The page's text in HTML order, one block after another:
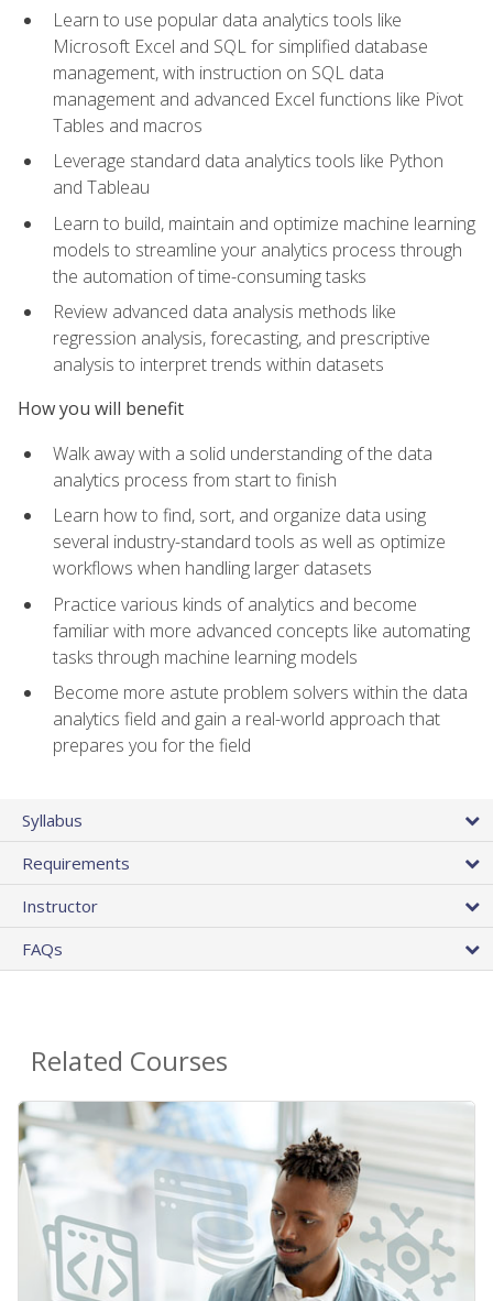
Learn to use popular data analytics tools like
Microsoft Excel and SQL for simplified database
management, with instruction on SQL data
management and advanced Excel functions like Pivot
Tables and macros
Leverage standard data analytics tools like Python
and Tableau
Learn to build, maintain and optimize machine learning
models to streamline your analytics process through
the automation of time-consuming tasks
Review advanced data analysis methods like
regression analysis, forecasting, and prescriptive
analysis to interpret trends within datasets
How you will benefit
Walk away with a solid understanding of the data
analytics process from start to finish
Learn how to find, sort, and organize data using
several industry-standard tools as well as optimize
workflows when handling larger datasets
Practice various kinds of analytics and become
familiar with more advanced concepts like automating
tasks through machine learning models
Become more astute problem solvers within the data
analytics field and gain a real-world approach that
prepares you for the field
Syllabus
Requirements
Instructor
FAQs
Related Courses